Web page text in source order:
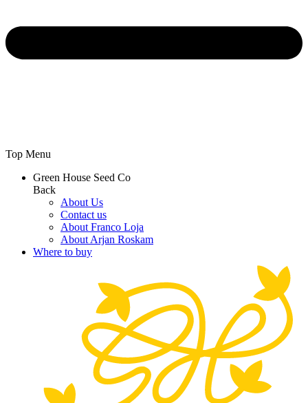
Top Menu
Green House Seed Co
Back
About Us
Contact us
About Franco Loja
About Arjan Roskam
Where to buy